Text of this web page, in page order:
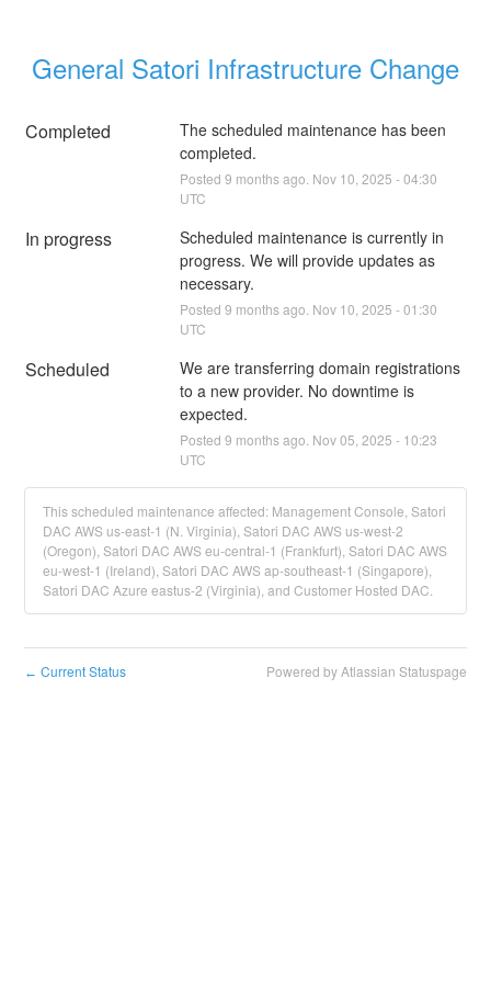
General Satori Infrastructure Change
Completed
The scheduled maintenance has been
completed.
Posted 9 months ago. Nov 10 2025 -04:30
UTC
In progress
Scheduled maintenance is currently in
progress. We will provide updates as
necessary.
Posted 9 months ago. Nov 10 2025 -01:30
UTC
Scheduled
We are transferring domain registrations
to a new provider. No downtime is
expected.
Posted 9 months ago. Nov05 2025 - 10:23
UTC
This scheduled maintenance affected: Management Console, Satori
DAC AWS us-east-1 (N. Virginia), Satori DAC AWS us-west-2
(Oregon), Satori DAC AWS eu-central-1 (Frankfurt), Satori DAC AWS
eu-west-1 (Ireland), Satori DAC AWS ap-southeast-1 (Singapore),
Satori DAC Azure eastus-2 (Virginia), and Customer Hosted DAC.
← Current Status Powered by Atlassian Statuspage